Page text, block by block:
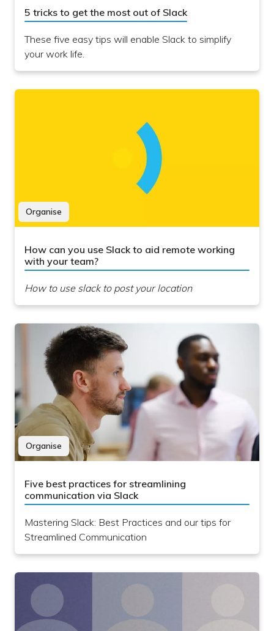
5 tricks to get the most out of Slack
These five easy tips will enable Slack to simplify
your work life.
Organise
How can you use Slack to aid remote working
with your team?
How to use slack to post your location
Organise
Five best practices for streamlining
communication via Slack
Mastering Slack: Best Practices and our tips for
Streamlined Communication